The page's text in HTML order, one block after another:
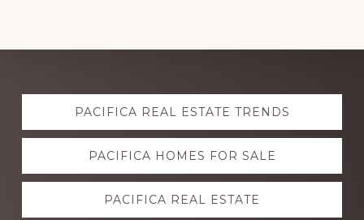
Explore
morePACIFICA REAL ESTATE TRENDS
PACIFICA HOMES FOR SALE
PACIFICA REAL ESTATE